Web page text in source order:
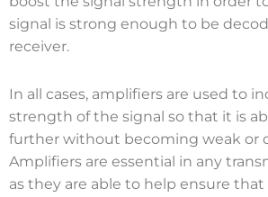
signal is strong enough to be
receiver.
In all cases, amplifiers are used to
strength of the signal so that it is
further without becoming weak or
Amplifiers are essential in any
as they are able to help ensure